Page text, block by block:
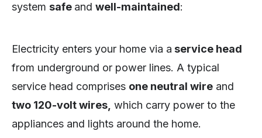
system safe and well-maintained:
Electricity enters your home via a service head
from underground or power lines. A typical
service head comprises one neutral wire and
two 120-volt wires, which carry power to the
appliances and lights around the home.